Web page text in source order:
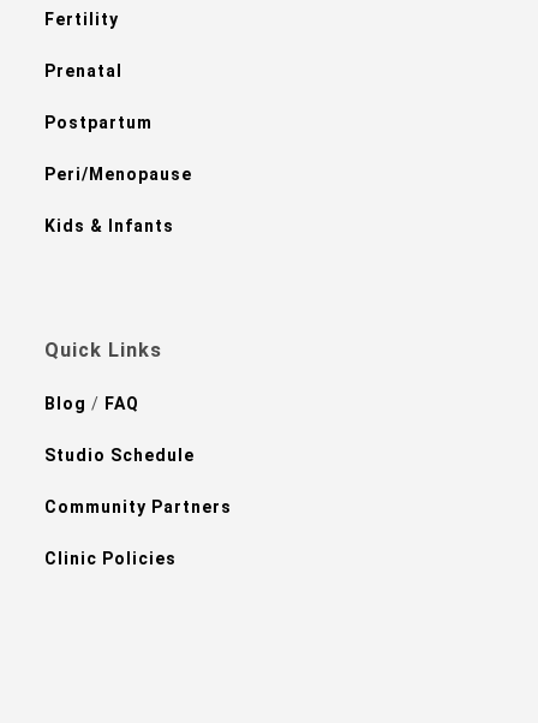
Fertility
Prenatal
Postpartum
Peri/Menopause
Kids & Infants
Quick Links
Blog/ FAQ
Studio Schedule
Community Partners
Clinic Policies